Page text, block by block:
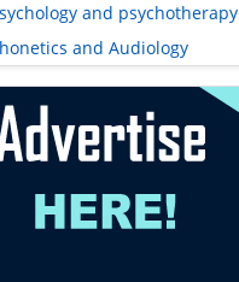
and psychotherapy
and Audiology